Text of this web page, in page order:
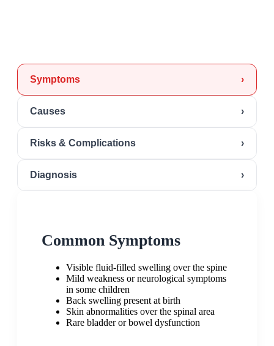
Symptoms ›
Causes ›
Risks & Complications ›
Diagnosis ›
Common Symptoms
Visible fluid-filled swelling over the spine
Mild weakness or neurological symptoms
in some children
Back swelling present at birth
Skin abnormalities over the spinal area
Rare bladder or bowel dysfunction